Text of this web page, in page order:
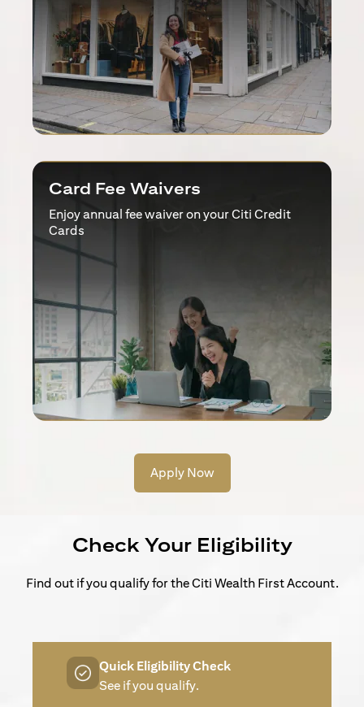
Card Fee Waivers
Enjoy annual fee waiver on your Citi Credit
Cards
Apply Now
Check Your Eligibility
Find out if you qualify for the Citi Wealth First Account.
Quick Eligibility Check
See if you qualify.